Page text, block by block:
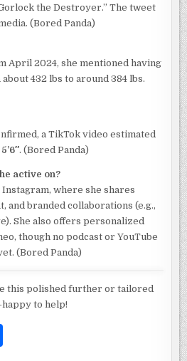
the Destroyer.” The tweet
(Bored Panda)
April 2024, she mentioned having
432 lbs to around 384 lbs.
a TikTok video estimated
5’6″. (Bored Panda)
active on?
where she shares
and branded collaborations (e.g.,
She also offers personalized
though no podcast or YouTube
(Bored Panda)
this polished further or tailored
to help!